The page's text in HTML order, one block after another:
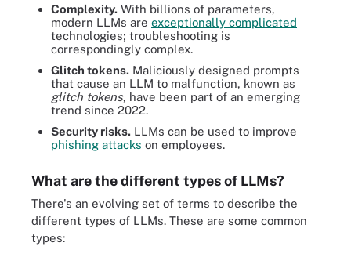
Complexity. With billions of parameters,
modern LLMs are exceptionally complicated
technologies; troubleshooting is
correspondingly complex.
Glitch tokens. Maliciously designed prompts
that cause an LLM to malfunction, known as
glitch tokens, have been part of an emerging
trend since 2022.
Security risks. LLMs can be used to improve
phishing attacks on employees.
What are the different types of LLMs?
There's an evolving set of terms to describe the
different types of LLMs. These are some common
types: